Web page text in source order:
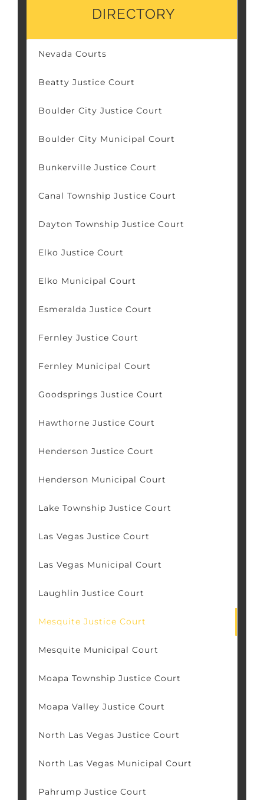
DIRECTORY
Nevada Courts
Beatty Justice Court
Boulder City Justice Court
Boulder City Municipal Court
Bunkerville Justice Court
Canal Township Justice Court
Dayton Township Justice Court
Elko Justice Court
Elko Municipal Court
Esmeralda Justice Court
Fernley Justice Court
Fernley Municipal Court
Goodsprings Justice Court
Hawthorne Justice Court
Henderson Justice Court
Henderson Municipal Court
Lake Township Justice Court
Las Vegas Justice Court
Las Vegas Municipal Court
Laughlin Justice Court
Mesquite Justice Court
Mesquite Municipal Court
Moapa Township Justice Court
Moapa Valley Justice Court
North Las Vegas Justice Court
North Las Vegas Municipal Court
Pahrump Justice Court